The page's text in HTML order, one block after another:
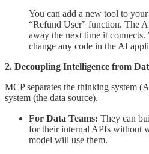
You can add a new tool to your
“Refund User” function. The
away the next time it connects.
change any code in the AI
2. Decoupling Intelligence from
MCP separates the thinking system
system (the data source).
For Data Teams: They can
for their internal APIs without
model will use them.